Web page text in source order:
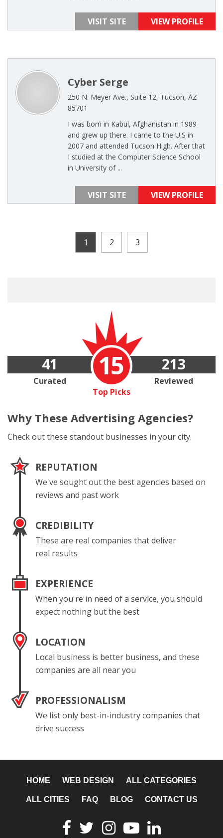
VISIT SITE VIEW PROFILE
Cyber Serge
250 N. Meyer Ave., Suite 12, Tucson, AZ
85701
I was born in Kabul, Afghanistan in 1989
and grew up there. I came to the U.S in
2007 and attended Tucson High. After that
I studied at the Computer Science School
in University of ...
VISIT SITE VIEW PROFILE
1 2 3
15
Top Picks
41
Curated
213
Reviewed
Why These Advertising Agencies?
Check out these standout businesses in your city.
REPUTATION
We've sought out the best agencies based on
reviews and past work
CREDIBILITY
These are real companies that deliver
real results
EXPERIENCE
When you're in need of a service, you should
expect nothing but the best
LOCATION
Local business is better business, and these
companies are all near you
PROFESSIONALISM
We list only best-in-industry companies that
drive success
HOME WEB DESIGN ALL CATEGORIES
ALL CITIES FAQ BLOG CONTACT US